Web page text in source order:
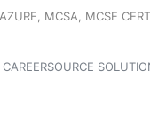
MCSA, MCSE
CAREERSOURCE